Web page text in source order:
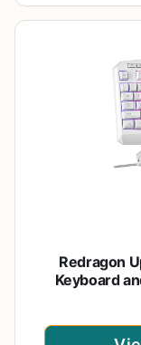
Redragon
Keyboard
Keys, Value